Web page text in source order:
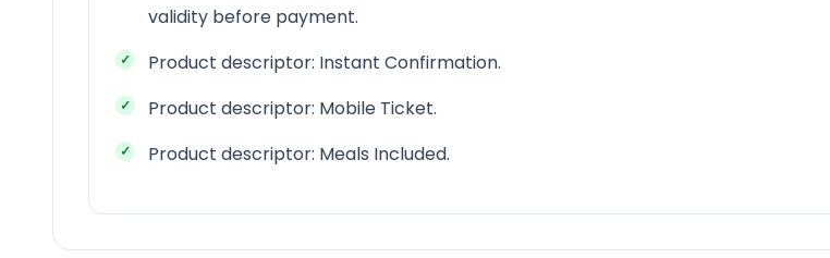
validity before payment.
Product descriptor: Instant Confirmation.
Product descriptor: Mobile Ticket.
Product descriptor: Meals Included.